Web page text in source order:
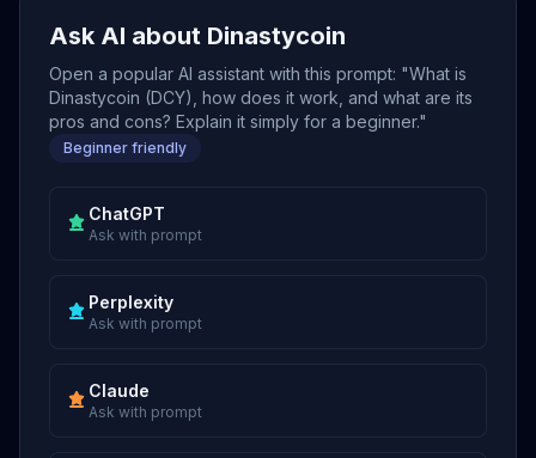
Ask AI about Dinastycoin
Open a popular AI assistant with this prompt: "What is
Dinastycoin (DCY), how does it work, and what are its
pros and cons? Explain it simply for a beginner."
Beginner friendly
ChatGPT
Ask with prompt
Perplexity
Ask with prompt
Claude
Ask with prompt